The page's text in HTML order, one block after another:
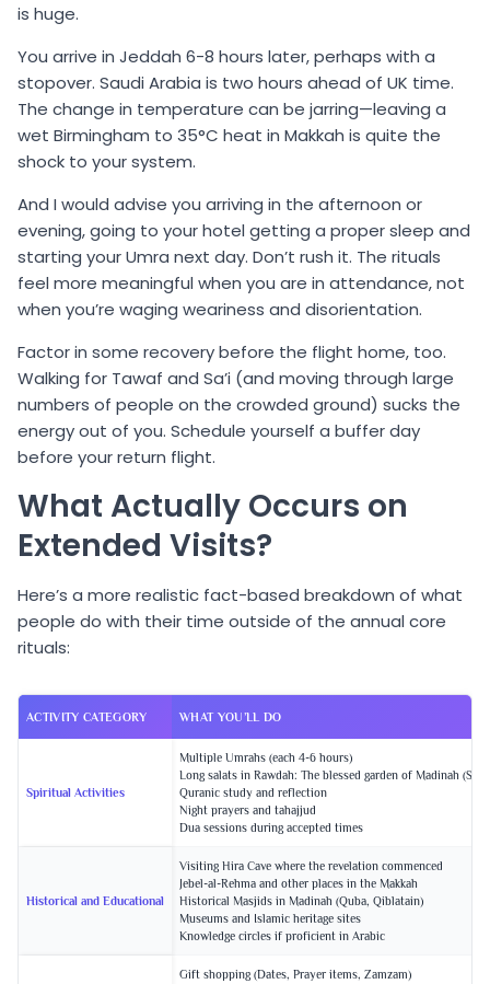
is huge.
You arrive in Jeddah 6-8 hours later, perhaps with a
stopover. Saudi Arabia is two hours ahead of UK time.
The change in temperature can be jarring—leaving a
wet Birmingham to 35°C heat in Makkah is quite the
shock to your system.
And I would advise you arriving in the afternoon or
evening, going to your hotel getting a proper sleep and
starting your Umra next day. Don’t rush it. The rituals
feel more meaningful when you are in attendance, not
when you’re waging weariness and disorientation.
Factor in some recovery before the flight home, too.
Walking for Tawaf and Sa’i (and moving through large
numbers of people on the crowded ground) sucks the
energy out of you. Schedule yourself a buffer day
before your return flight.
What Actually Occurs on
Extended Visits?
Here’s a more realistic fact-based breakdown of what
people do with their time outside of the annual core
rituals:
ACTIVITY CATEGORY WHAT YOU’LL DO
Spiritual Activities
Multiple Umrahs (each 4-6 hours)
Long salats in Rawdah: The blessed garden of Madinah
Quranic study and reflection
Night prayers and tahajjud
Dua sessions during accepted times
Historical and Educational
Visiting Hira Cave where the revelation commenced
Jebel-al-Rehma and other places in the Makkah
Historical Masjids in Madinah (Quba, Qiblatain)
Museums and Islamic heritage sites
Knowledge circles if proficient in Arabic
Gift shopping (Dates, Prayer items, Zamzam)